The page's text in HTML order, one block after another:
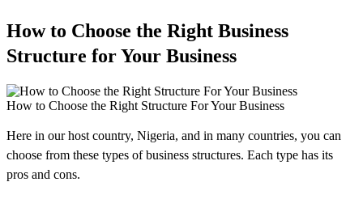
How to Choose the Right Business
Structure for Your Business
How to Choose the Right Structure For Your Business
Here in our host country, Nigeria, and in many countries, you can
choose from these types of business structures. Each type has its
pros and cons.